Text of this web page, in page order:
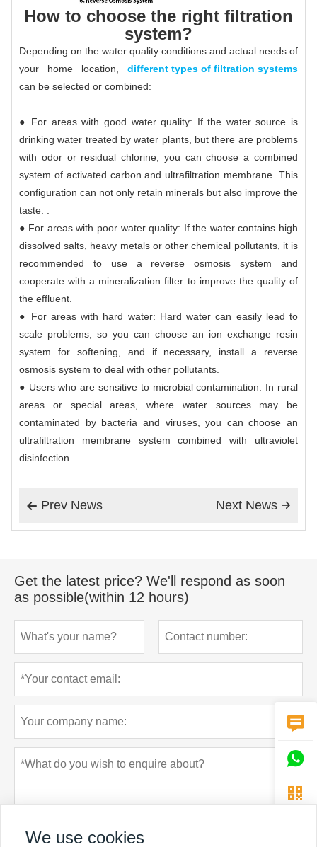
How to choose the right filtration
system?
Depending on the water quality conditions and actual needs of
your home location, different types of filtration systems
can be selected or combined:
● For areas with good water quality: If the water source is
drinking water treated by water plants, but there are problems
with odor or residual chlorine, you can choose a combined
system of activated carbon and ultrafiltration membrane. This
configuration can not only retain minerals but also improve the
taste. .
● For areas with poor water quality: If the water contains high
dissolved salts, heavy metals or other chemical pollutants, it is
recommended to use a reverse osmosis system and
cooperate with a mineralization filter to improve the quality of
the effluent.
● For areas with hard water: Hard water can easily lead to
scale problems, so you can choose an ion exchange resin
system for softening, and if necessary, install a reverse
osmosis system to deal with other pollutants.
● Users who are sensitive to microbial contamination: In rural
areas or special areas, where water sources may be
contaminated by bacteria and viruses, you can choose an
ultrafiltration membrane system combined with ultraviolet
disinfection.
 Prev News 
Next News
Get the latest price? We'll respond as soon
as possible(within 12 hours)



We use cookies